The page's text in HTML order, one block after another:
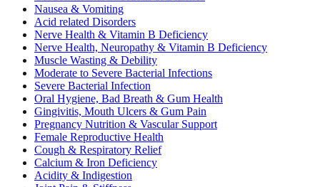
Nausea & Vomiting
Acid related Disorders
Nerve Health & Vitamin B Deficiency
Nerve Health, Neuropathy & Vitamin B Deficiency
Muscle Wasting & Debility
Moderate to Severe Bacterial Infections
Severe Bacterial Infection
Oral Hygiene, Bad Breath & Gum Health
Gingivitis, Mouth Ulcers & Gum Pain
Pregnancy Nutrition & Vascular Support
Female Reproductive Health
Cough & Respiratory Relief
Calcium & Iron Deficiency
Acidity & Indigestion